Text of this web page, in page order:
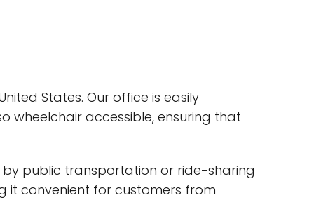
States. Our office is easily
wheelchair accessible, ensuring that
by public transportation or ride-sharing
it convenient for customers from